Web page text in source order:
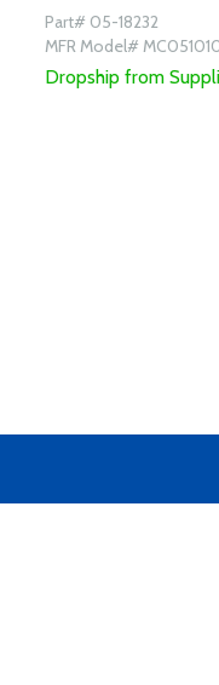
Part# 05-18232
MFR Model#
Dropship from